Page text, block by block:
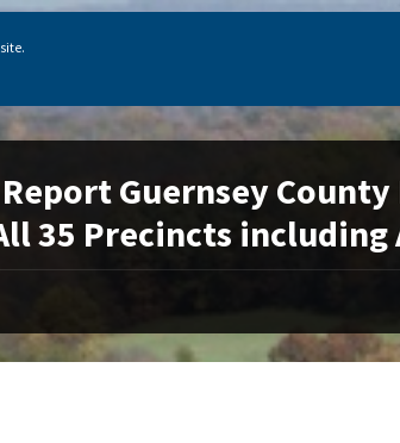
Guernsey County
35 Precincts including